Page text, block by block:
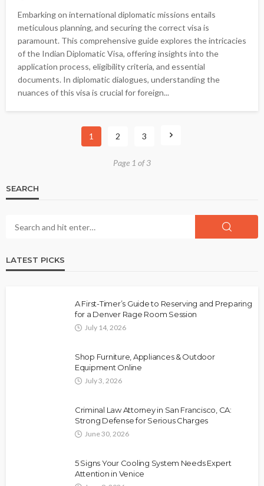
Embarking on international diplomatic missions entails
meticulous planning, and securing the correct visa is
paramount. This comprehensive guide explores the intricacies
of the Indian Diplomatic Visa, offering insights into the
application process, eligibility criteria, and essential
documents. In diplomatic dialogues, understanding the
nuances of this visa is crucial for foreign...
1 2 3
Page 1 of 3
SEARCH
LATEST PICKS
A First-Timer’s Guide to Reserving and Preparing
for a Denver Rage Room Session
July 14, 2026
Shop Furniture, Appliances & Outdoor
Equipment Online
July 3, 2026
Criminal Law Attorney in San Francisco, CA:
Strong Defense for Serious Charges
June 30, 2026
5 Signs Your Cooling System Needs Expert
Attention in Venice